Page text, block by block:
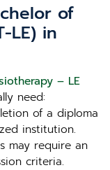
of
LE) in
– LE
need:
of a diploma
institution.
may require an
criteria.